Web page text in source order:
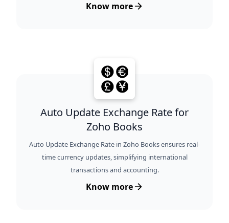
Know more
Auto Update Exchange Rate for
Zoho Books
Auto Update Exchange Rate in Zoho Books ensures real-
time currency updates, simplifying international
transactions and accounting.
Know more